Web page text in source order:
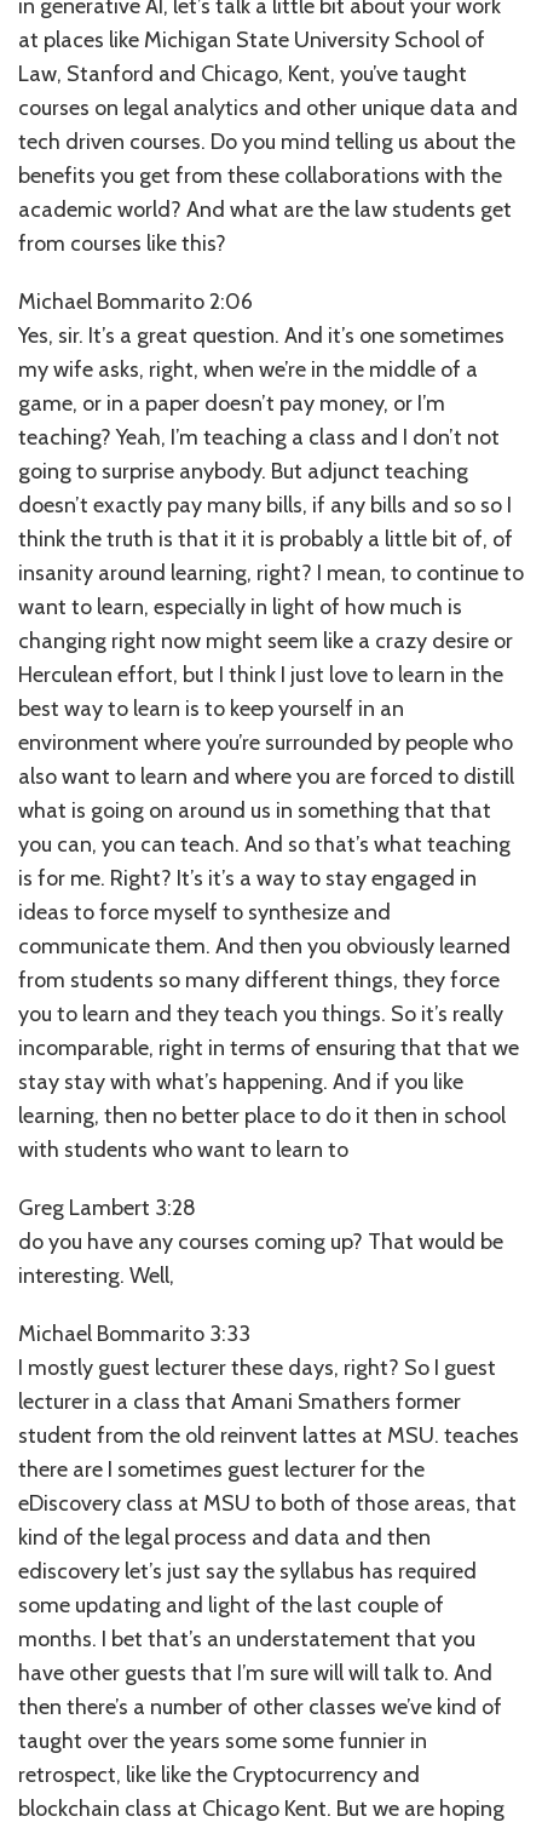
in generative AI, let’s talk a little bit about your work
at places like Michigan State University School of
Law, Stanford and Chicago, Kent, you’ve taught
courses on legal analytics and other unique data and
tech driven courses. Do you mind telling us about the
benefits you get from these collaborations with the
academic world? And what are the law students get
from courses like this?
Michael Bommarito 2:06
Yes, sir. It’s a great question. And it’s one sometimes
my wife asks, right, when we’re in the middle of a
game, or in a paper doesn’t pay money, or I’m
teaching? Yeah, I’m teaching a class and I don’t not
going to surprise anybody. But adjunct teaching
doesn’t exactly pay many bills, if any bills and so so I
think the truth is that it it is probably a little bit of, of
insanity around learning, right? I mean, to continue to
want to learn, especially in light of how much is
changing right now might seem like a crazy desire or
Herculean effort, but I think I just love to learn in the
best way to learn is to keep yourself in an
environment where you’re surrounded by people who
also want to learn and where you are forced to distill
what is going on around us in something that that
you can, you can teach. And so that’s what teaching
is for me. Right? It’s it’s a way to stay engaged in
ideas to force myself to synthesize and
communicate them. And then you obviously learned
from students so many different things, they force
you to learn and they teach you things. So it’s really
incomparable, right in terms of ensuring that that we
stay stay with what’s happening. And if you like
learning, then no better place to do it then in school
with students who want to learn to
Greg Lambert 3:28
do you have any courses coming up? That would be
interesting. Well,
Michael Bommarito 3:33
I mostly guest lecturer these days, right? So I guest
lecturer in a class that Amani Smathers former
student from the old reinvent lattes at MSU. teaches
there are I sometimes guest lecturer for the
eDiscovery class at MSU to both of those areas, that
kind of the legal process and data and then
ediscovery let’s just say the syllabus has required
some updating and light of the last couple of
months. I bet that’s an understatement that you
have other guests that I’m sure will will talk to. And
then there’s a number of other classes we’ve kind of
taught over the years some some funnier in
retrospect, like like the Cryptocurrency and
blockchain class at Chicago Kent. But we are hoping